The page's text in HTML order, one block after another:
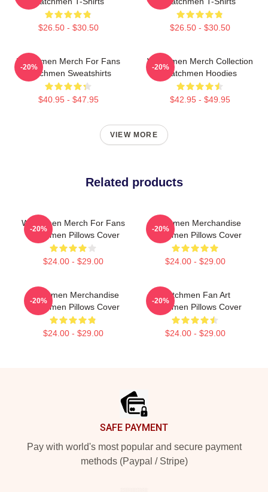
$26.50 - $30.50 $26.50 - $30.50
Watchmen Merch For Fans
Watchmen Sweatshirts
$40.95 - $47.95
-20%
Watchmen Merch Collection
Watchmen Hoodies
$42.95 - $49.95
-20%
VIEW MORE
Related products
Watchmen Merch For Fans
Watchmen Pillows Cover
$24.00 - $29.00
-20%
Watchmen Merchandise
Watchmen Pillows Cover
$24.00 - $29.00
-20%
Watchmen Merchandise
Watchmen Pillows Cover
$24.00 - $29.00
-20%
Watchmen Fan Art
Watchmen Pillows Cover
$24.00 - $29.00
-20%
SAFE PAYMENT
Pay with world's most popular and secure payment
methods (Paypal / Stripe)